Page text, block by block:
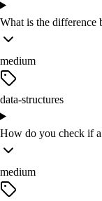
What is the difference
medium
data-structures
How do you check if
medium